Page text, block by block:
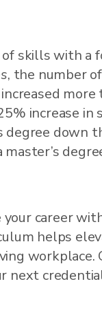
skills with a
, the number
increase
degree down
career
helps
next